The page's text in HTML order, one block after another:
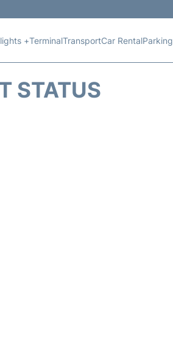
+TerminalTransportCar RentalParking
STATUS